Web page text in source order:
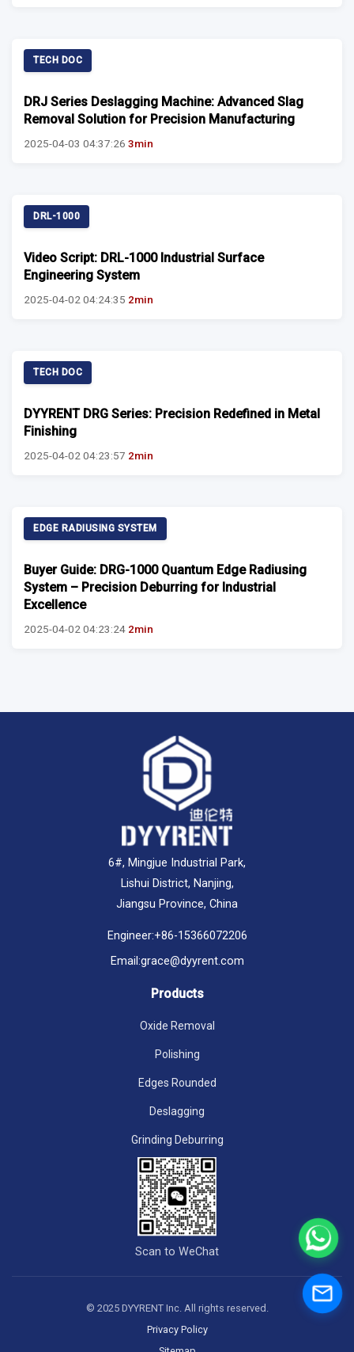
TECH DOC
DRJ Series Deslagging Machine: Advanced Slag
Removal Solution for Precision Manufacturing
2025-04-03 04:37:26 3min
DRL-1000
Video Script: DRL-1000 Industrial Surface
Engineering System
2025-04-02 04:24:35 2min
TECH DOC
DYYRENT DRG Series: Precision Redefined in Metal
Finishing
2025-04-02 04:23:57 2min
EDGE RADIUSING SYSTEM
Buyer Guide: DRG-1000 Quantum Edge Radiusing
System – Precision Deburring for Industrial
Excellence
2025-04-02 04:23:24 2min
6#, Mingjue Industrial Park,
Lishui District, Nanjing,
Jiangsu Province, China
Engineer:+86-15366072206
Email:grace@dyyrent.com
Products
Oxide Removal
Polishing
Edges Rounded
Deslagging
Grinding Deburring
Scan to WeChat
© 2025 DYYRENT Inc. All rights reserved.
Privacy Policy